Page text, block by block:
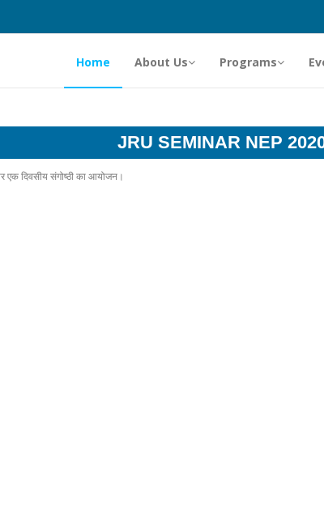
Home About Us Programs
JRU SEMINAR NEP
एक दिवसीय संगोष्ठी का आयोजन।